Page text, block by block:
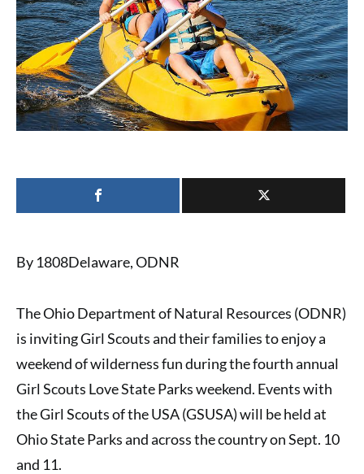
By 1808Delaware, ODNR
TheOhio Department of Natural Resources (ODNR)
is invitingGirl Scouts and their familiesto enjoya
weekend of wilderness funduring the fourth annual
Girl Scouts Love State Parks weekend. Events with
the Girl Scouts of the USA (GSUSA) will be held at
Ohio State Parks and across the country on Sept. 10
and 11.